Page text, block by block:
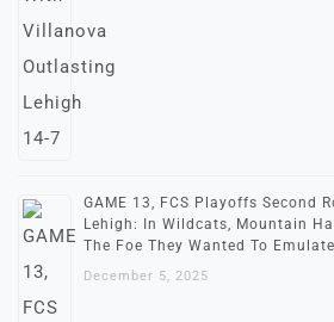
GAME 13, FCS Playoffs Second
Lehigh: In Wildcats, Mountain
The Foe They Wanted To Emulate
December 5, 2025